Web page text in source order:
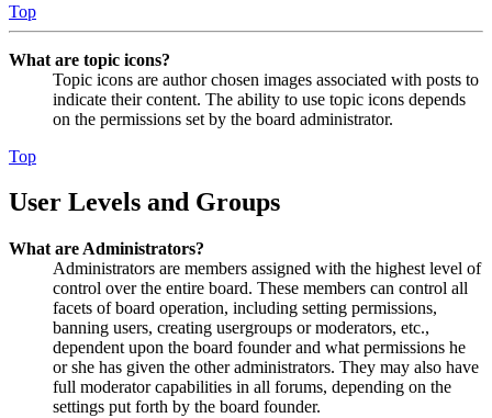
Top
What are topic icons?
Topic icons are author chosen images associated with posts to
indicate their content. The ability to use topic icons depends
on the permissions set by the board administrator.
Top
User Levels and Groups
What are Administrators?
Administrators are members assigned with the highest level of
control over the entire board. These members can control all
facets of board operation, including setting permissions,
banning users, creating usergroups or moderators, etc.,
dependent upon the board founder and what permissions he
or she has given the other administrators. They may also have
full moderator capabilities in all forums, depending on the
settings put forth by the board founder.